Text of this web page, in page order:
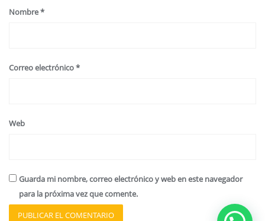
Nombre*
Correo electrónico*
Web
Guarda mi nombre, correo electrónico y web en este navegador
para la próxima vez que comente.